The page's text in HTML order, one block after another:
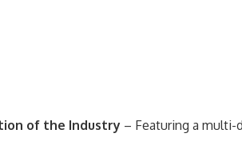
of the Industry – Featuring a multi-